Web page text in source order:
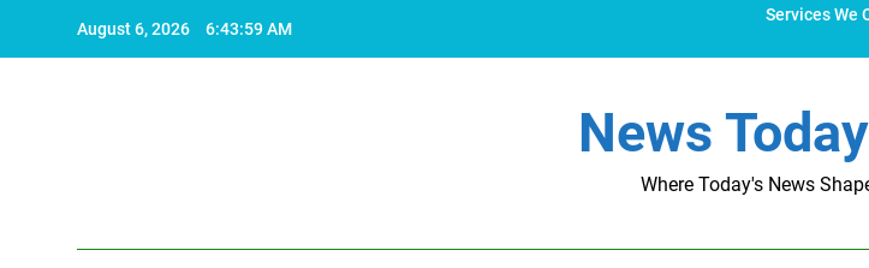
August 6, 2026 6:44:00 AM
Services We
News
Where Today's News